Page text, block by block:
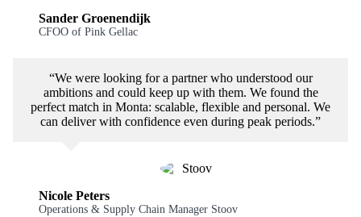
Sander Groenendijk
CFOO of Pink Gellac
“We were looking for a partner who understood our
ambitions and could keep up with them. We found the
perfect match in Monta: scalable, flexible and personal. We
can deliver with confidence even during peak periods.”
Nicole Peters
Operations & Supply Chain Manager Stoov